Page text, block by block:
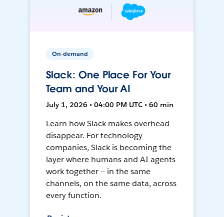
On-demand
Slack: One Place For Your
Team and Your AI
July 1, 2026 • 04:00 PM UTC • 60 min
Learn how Slack makes overhead
disappear. For technology
companies, Slack is becoming the
layer where humans and AI agents
work together — in the same
channels, on the same data, across
every function.